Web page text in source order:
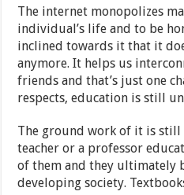
The internet monopolizes
individual’s life and to be
inclined towards it that it
anymore. It helps us
friends and that’s just one
respects, education is still
The ground work of it is still
teacher or a professor
of them and they ultimately
developing society.